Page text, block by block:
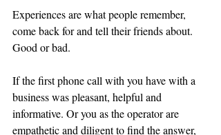
Experiences are what people remember,
come back for and tell their friends about.
Good or bad.
If the first phone call with you have with a
business was pleasant, helpful and
informative. Or you as the operator are
empathetic and diligent to find the answer,